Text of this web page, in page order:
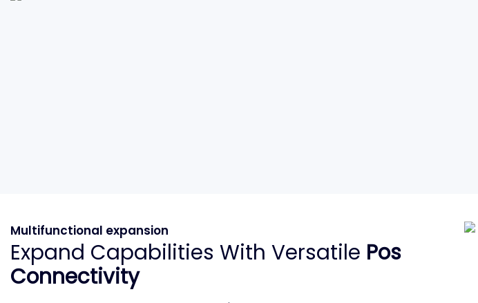
Multifunctional expansion
Expand Capabilities With Versatile Pos
Connectivity